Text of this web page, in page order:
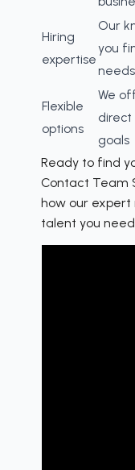
Hiring
expertise
Our
you
needs
Flexible
options
We
direct
goals
Ready to find
Contact Team
how our
talent you